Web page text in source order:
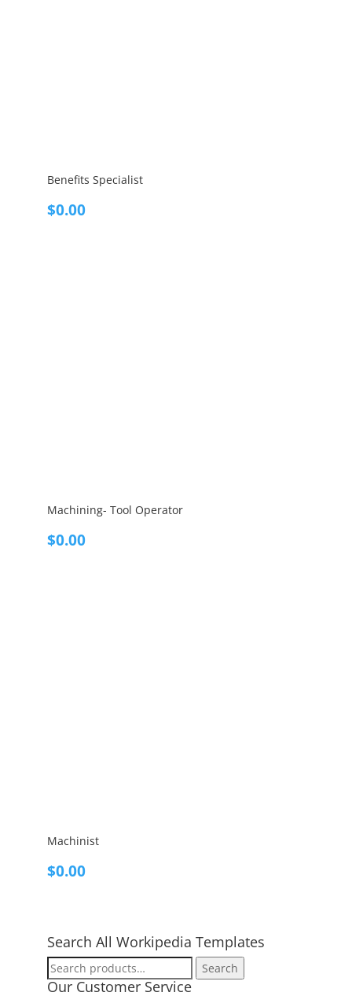
Benefits Specialist
$0.00
Machining- Tool Operator
$0.00
Machinist
$0.00
Search All Workipedia Templates
Search
for:
Search
Our Customer Service